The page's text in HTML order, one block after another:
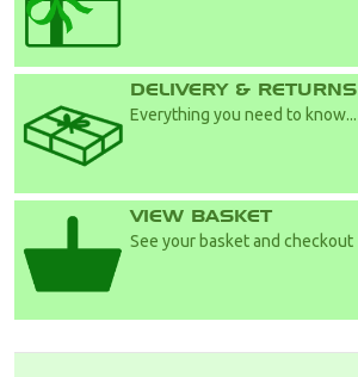
DELIVERY & RETURNS
Everything you need to know...
VIEW BASKET
See your basket and checkout